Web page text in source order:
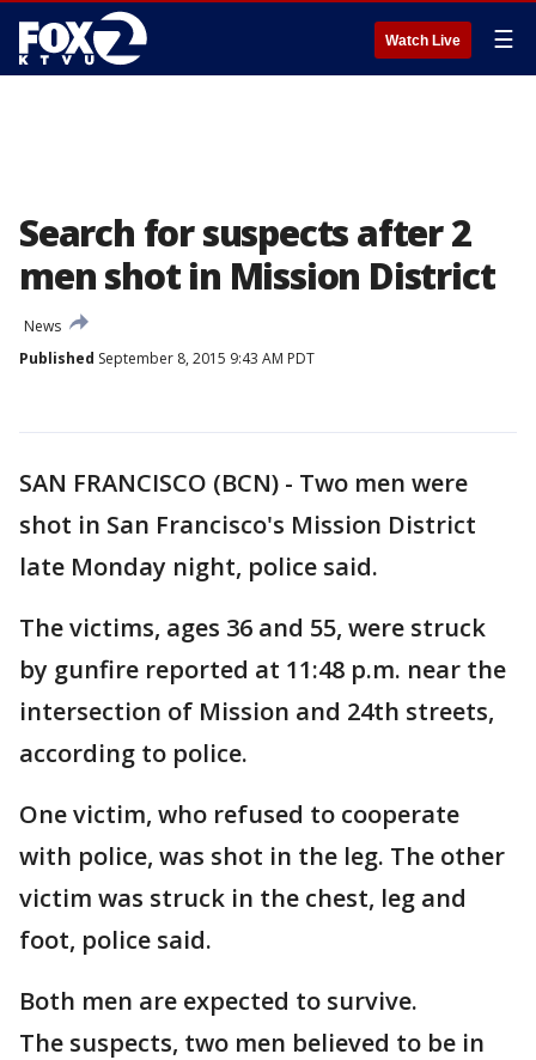
Watch Live ☰
Search for suspects after 2
men shot in Mission District
News
Published September 8, 2015 9:43 AM PDT
SAN FRANCISCO (BCN) - Two men were
shot in San Francisco's Mission District
late Monday night, police said.
The victims, ages 36 and 55, were struck
by gunfire reported at 11:48 p.m. near the
intersection of Mission and 24th streets,
according to police.
One victim, who refused to cooperate
with police, was shot in the leg. The other
victim was struck in the chest, leg and
foot, police said.
Both men are expected to survive.
The suspects, two men believed to be in